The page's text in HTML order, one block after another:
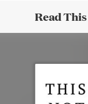
Read This